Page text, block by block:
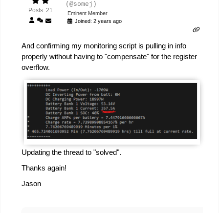
Posts: 21
(@somej)
Eminent Member
Joined: 2 years ago
And confirming my monitoring script is pulling in info
properly without having to "compensate" for the register
overflow.
Updating the thread to "solved".
Thanks again!
Jason